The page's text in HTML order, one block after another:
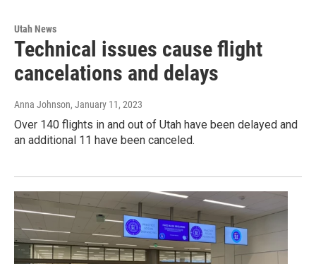
Utah News
Technical issues cause flight
cancelations and delays
Anna Johnson, January 11, 2023
Over 140 flights in and out of Utah have been delayed and
an additional 11 have been canceled.